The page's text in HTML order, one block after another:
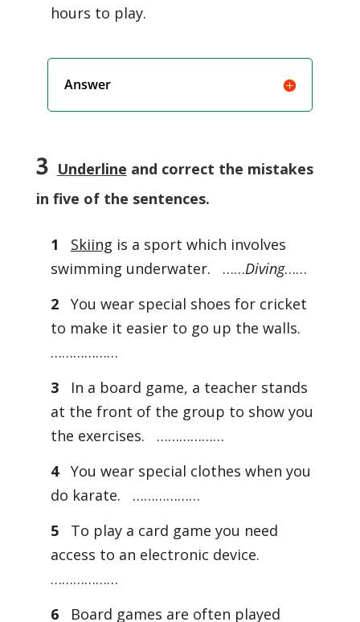
hours to play.
Answer
3 Underline and correct the mistakes
in five of the sentences.
1 Skiing is a sport which involves
swimming underwater. ……Diving……
2
You wear special shoes for cricket
to make it easier to go up the walls.
………………
3
In a board game, a teacher stands
at the front of the group to show you
the exercises. ………………
4 You wear special clothes when you
do karate. ………………
5
To play a card game you need
access to an electronic device.
………………
6
Board games are often played